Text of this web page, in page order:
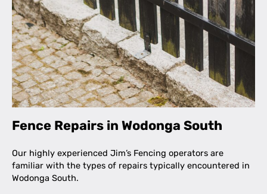
Fence Repairs in Wodonga South
Our highly experienced Jim’s Fencing operators are
familiar with the types of repairs typically encountered in
Wodonga South.